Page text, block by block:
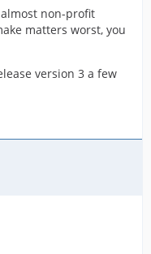
non-profit
matters worst, you
version 3 a few